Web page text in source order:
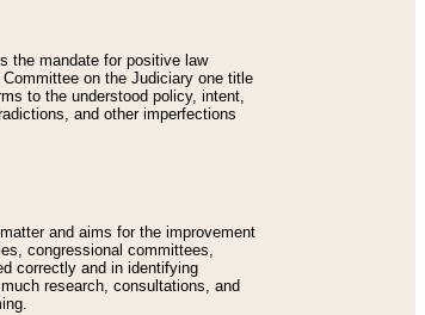
the mandate for positive law
on the Judiciary one title
to the understood policy, intent,
and other imperfections
and aims for the improvement
congressional committees,
correctly and in identifying
research, consultations, and